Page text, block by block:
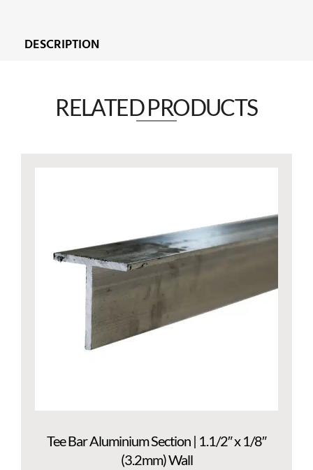
DESCRIPTION
RELATED PRODUCTS​
Tee Bar Aluminium Section | 1.1/2″ x 1/8″
(3.2mm) Wall